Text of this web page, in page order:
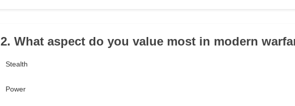
2. What aspect do you value most in modern
Stealth
Power